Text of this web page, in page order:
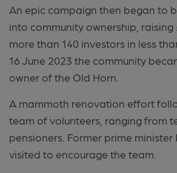
An epic campaign then began to
into community ownership, raising
more than 140 investors in less
16 June 2023 the community
owner of the Old Horn.
A mammoth renovation effort
team of volunteers, ranging from
pensioners. Former prime minister
visited to encourage the team.